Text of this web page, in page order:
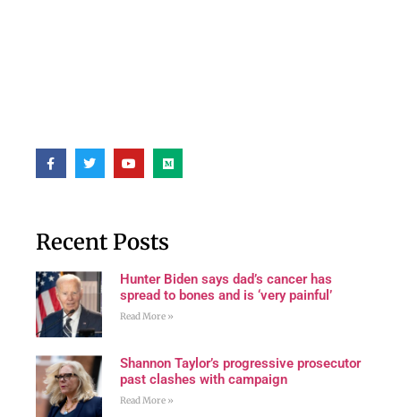
Recent Posts
Hunter Biden says dad’s cancer has
spread to bones and is ‘very painful’
Read More »
Shannon Taylor’s progressive prosecutor
past clashes with campaign
Read More »